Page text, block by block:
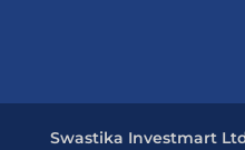
Swastika Investmart